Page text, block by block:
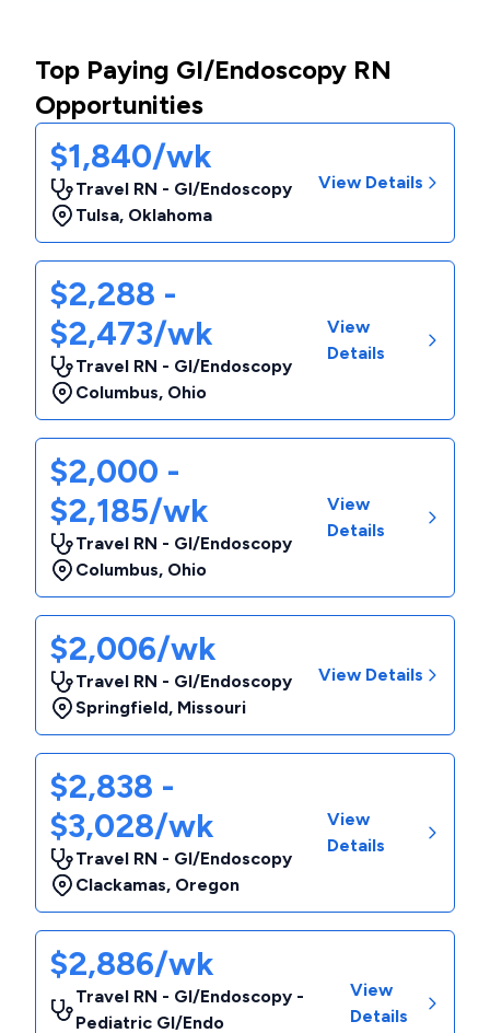
Top Paying GI/Endoscopy RN
Opportunities
$1,840/wk
Travel RN - GI/Endoscopy
Tulsa, Oklahoma
View Details
$2,288 -
$2,473/wk
Travel RN - GI/Endoscopy
Columbus, Ohio
View
Details
$2,000 -
$2,185/wk
Travel RN - GI/Endoscopy
Columbus, Ohio
View
Details
$2,006/wk
Travel RN - GI/Endoscopy
Springfield, Missouri
View Details
$2,838 -
$3,028/wk
Travel RN - GI/Endoscopy
Clackamas, Oregon
View
Details
$2,886/wk
Travel RN - GI/Endoscopy -
Pediatric GI/Endo
View
Details